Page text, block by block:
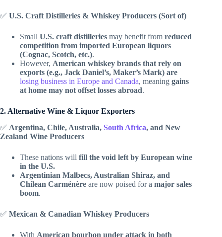
✅ U.S. Craft Distilleries & Whiskey Producers (Sort of)
Small U.S. craft distilleries may benefit from reduced
competition from imported European liquors
(Cognac, Scotch, etc.).
However, American whiskey brands that rely on
exports (e.g., Jack Daniel’s, Maker’s Mark) are
losing business in Europe and Canada, meaning gains
at home may not offset losses abroad.
2. Alternative Wine & Liquor Exporters
✅ Argentina, Chile, Australia, South Africa, and New
Zealand Wine Producers
These nations will fill the void left by European wine
in the U.S.
Argentinian Malbecs, Australian Shiraz, and
Chilean Carménère are now poised for a major sales
boom.
✅ Mexican & Canadian Whiskey Producers
With American bourbon under attack in both